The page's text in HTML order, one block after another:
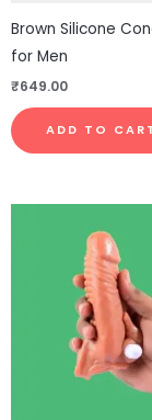
Brown Silicone
for Men
₹649.00
ADD TO